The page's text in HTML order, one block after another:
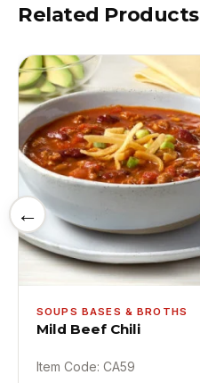
Related Products
←
SOUPS BASES & BROTHS
Mild Beef Chili
Item Code: CA59